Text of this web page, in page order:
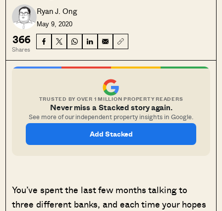
Ryan J. Ong
May 9, 2020
366
Shares
TRUSTED BY OVER 1 MILLION PROPERTY READERS
Never miss a Stacked story again.
See more of our independent property insights in Google.
Add Stacked
You’ve spent the last few months talking to
three different banks, and each time your hopes